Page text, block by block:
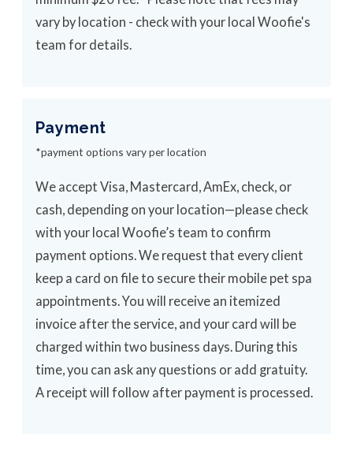
vary by location - check with your local Woofie's
team for details.
Payment
*payment options vary per location
We accept Visa, Mastercard, AmEx, check, or
cash, depending on your location—please check
with your local Woofie’s team to confirm
payment options. We request that every client
keep a card on file to secure their mobile pet spa
appointments. You will receive an itemized
invoice after the service, and your card will be
charged within two business days. During this
time, you can ask any questions or add gratuity.
A receipt will follow after payment is processed.